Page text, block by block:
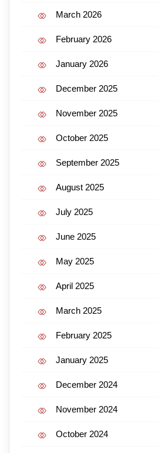
March 2026
February 2026
January 2026
December 2025
November 2025
October 2025
September 2025
August 2025
July 2025
June 2025
May 2025
April 2025
March 2025
February 2025
January 2025
December 2024
November 2024
October 2024